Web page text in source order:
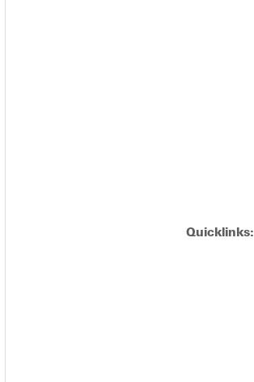
Quicklinks:
have the chance to tour GU's campus
Day students have a chance to talk